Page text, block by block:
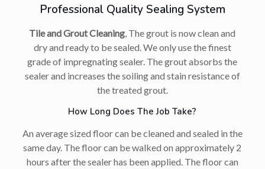
Professional Quality Sealing System
Tile and Grout Cleaning, The grout is now clean and
dry and ready to be sealed. We only use the finest
grade of impregnating sealer. The grout absorbs the
sealer and increases the soiling and stain resistance of
the treated grout.
How Long Does The Job Take?
An average sized floor can be cleaned and sealed in the
same day. The floor can be walked on approximately 2
hours after the sealer has been applied. The floor can